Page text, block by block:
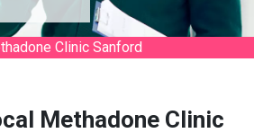
Clinic Sanford
Methadone Clinic